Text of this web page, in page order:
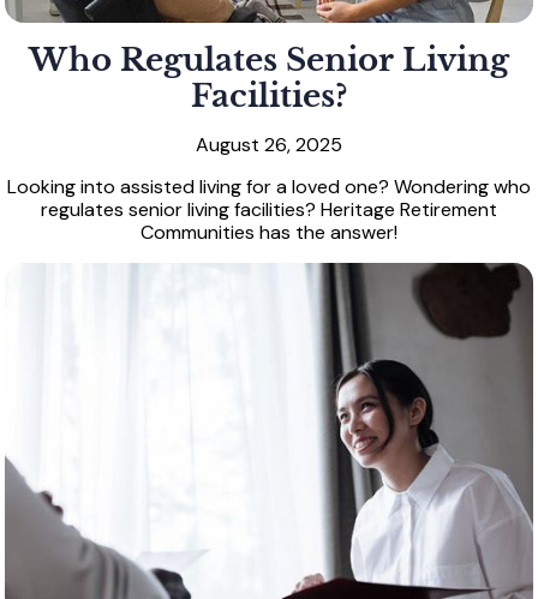
Who Regulates Senior Living
Facilities?
August 26, 2025
Looking into assisted living for a loved one? Wondering who
regulates senior living facilities? Heritage Retirement
Communities has the answer!